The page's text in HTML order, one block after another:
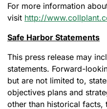
For more information
visit http://
Safe Harbor Statements
This press release may
statements. Forward-
but are not limited to,
objectives plans and
other than historical facts,